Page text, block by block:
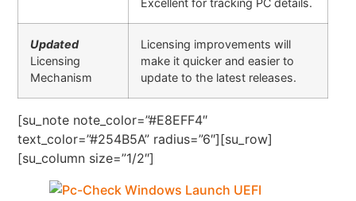
Updated
Licensing
Mechanism
Licensing improvements will
make it quicker and easier to
update to the latest releases.
[su_note note_color=”#E8EFF4″
text_color=”#254B5A” radius=”6″][su_row]
[su_column size=”1/2″]